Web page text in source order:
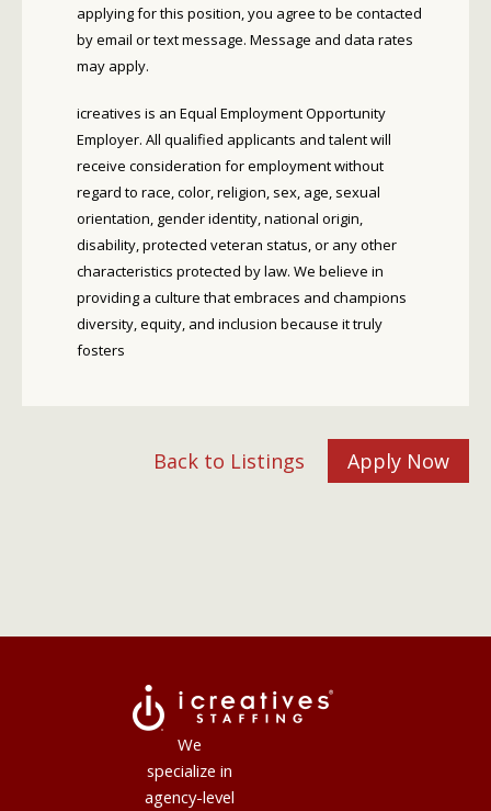
applying for this position, you agree to be contacted
by email or text message. Message and data rates
may apply.
icreatives is an Equal Employment Opportunity
Employer. All qualified applicants and talent will
receive consideration for employment without
regard to race, color, religion, sex, age, sexual
orientation, gender identity, national origin,
disability, protected veteran status, or any other
characteristics protected by law. We believe in
providing a culture that embraces and champions
diversity, equity, and inclusion because it truly
fosters
Back to Listings Apply Now
We
specialize in
agency-level